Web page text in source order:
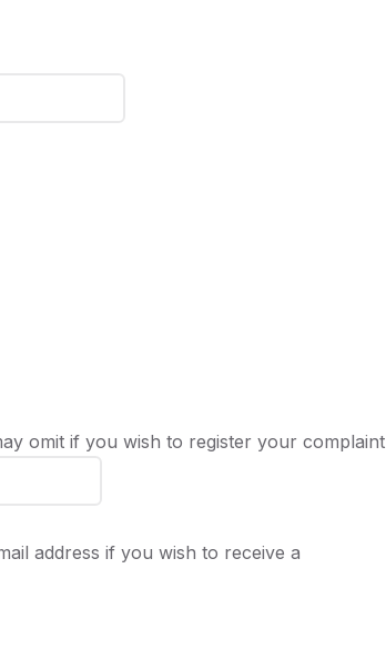
omit if you wish to register your complaint
address if you wish to receive a